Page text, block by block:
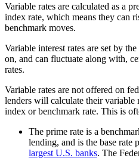
Variable rates are calculated as a
index rate, which means they can
benchmark moves.
Variable interest rates are set by
on, and can fluctuate along with,
rates.
Variable rates are not offered on
lenders will calculate their variable
index or benchmark rate. This is
The prime rate is a
lending, and is the base rate
largest U.S. banks. The